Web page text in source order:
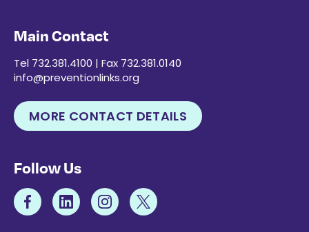
Main Contact
Tel 732.381.4100 | Fax 732.381.0140
info@preventionlinks.org
MORE CONTACT DETAILS
Follow Us